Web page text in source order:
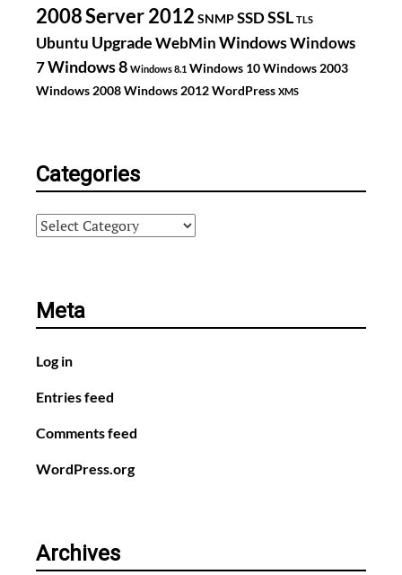
2008Server 2012 SNMPSSDSSL TLS
Ubuntu Upgrade WebMin WindowsWindows
7Windows 8 Windows 8.1 Windows 10Windows 2003
Windows 2008Windows 2012WordPress XMS
Categories
Categories
Meta
Log in
Entries feed
Comments feed
WordPress.org
Archives